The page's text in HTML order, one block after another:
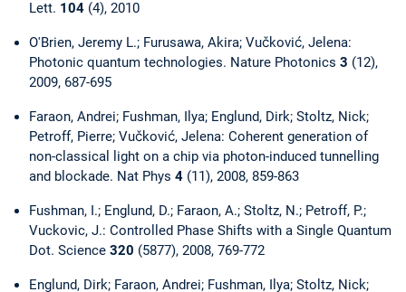
Lett. 104 (4), 2010
O'Brien, Jeremy L.; Furusawa, Akira; Vučković, Jelena:
Photonic quantum technologies. Nature Photonics 3 (12),
2009, 687-695
Faraon, Andrei; Fushman, Ilya; Englund, Dirk; Stoltz, Nick;
Petroff, Pierre; Vučković, Jelena: Coherent generation of
non-classical light on a chip via photon-induced tunnelling
and blockade. Nat Phys 4 (11), 2008, 859-863
Fushman, I.; Englund, D.; Faraon, A.; Stoltz, N.; Petroff, P.;
Vuckovic, J.: Controlled Phase Shifts with a Single Quantum
Dot. Science 320 (5877), 2008, 769-772
Englund, Dirk; Faraon, Andrei; Fushman, Ilya; Stoltz, Nick;